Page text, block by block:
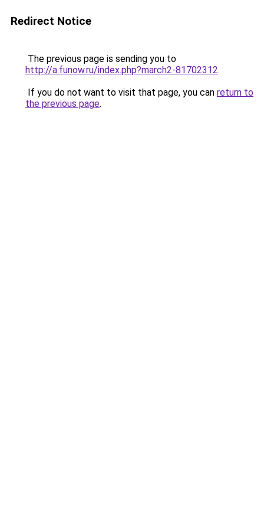
Redirect Notice
The previous page is sending you to
http://a.funow.ru/index.php?march2-81702312.
If you do not want to visit that page, you can return to
the previous page.